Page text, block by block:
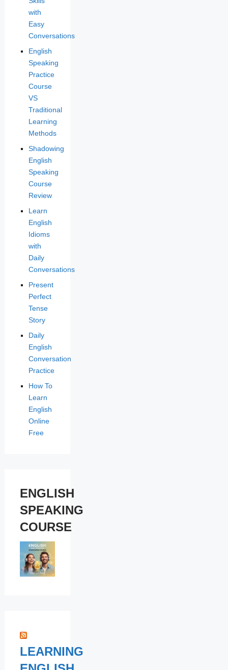
with
Easy
Conversations
English
Speaking
Practice
Course
VS
Traditional
Learning
Methods
Shadowing
English
Speaking
Course
Review
Learn
English
Idioms
with
Daily
Conversations
Present
Perfect
Tense
Story
Daily
English
Conversation
Practice
How To
Learn
English
Online
Free
ENGLISH
SPEAKING
COURSE
LEARNING